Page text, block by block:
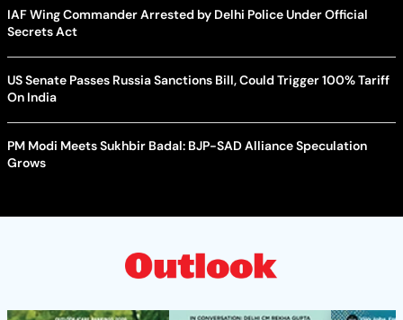
IAF Wing Commander Arrested by Delhi Police Under Official
Secrets Act
US Senate Passes Russia Sanctions Bill, Could Trigger 100% Tariff
On India
PM Modi Meets Sukhbir Badal: BJP-SAD Alliance Speculation
Grows